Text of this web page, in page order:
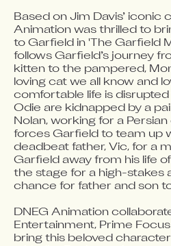
Accept advertising cookies
Change Your Privacy
Based on Jim Davis’ iconic
Animation was thrilled to
to Garfield in 'The Garfield
follows Garfield’s journey
kitten to the pampered,
loving cat we all know and
comfortable life is
Odie are kidnapped by a
Nolan, working for a
forces Garfield to team up
deadbeat father, Vic, for a
Garfield away from his life
the stage for a high-stakes
chance for father and son
DNEG Animation
Entertainment, Prime
bring this beloved